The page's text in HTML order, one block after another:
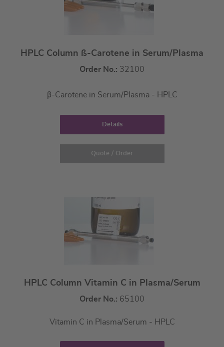
HPLC Column ß-Carotene in Serum/Plasma
Order No.: 32100
β-Carotene in Serum/Plasma - HPLC
Details
Quote / Order
HPLC Column Vitamin C in Plasma/Serum
Order No.: 65100
Vitamin C in Plasma/Serum - HPLC